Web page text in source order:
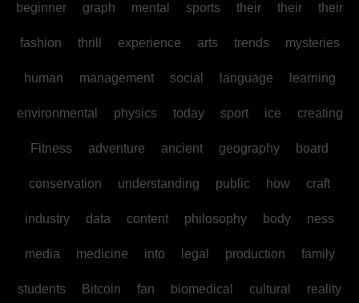
beginner graph mental sports their their their
fashion thrill experience arts trends mysteries
human management social language learning
environmental physics today sport ice creating
Fitness adventure ancient geography board
conservation understanding public how craft
industry data content philosophy body ness
media medicine into legal production family
students Bitcoin fan biomedical cultural reality